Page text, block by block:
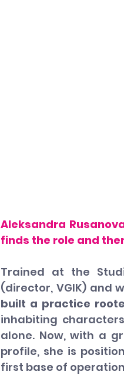
Aleksandra
finds the role and
Trained at the
(director, VGIK) and
built a practice
inhabiting
alone. Now, with a
profile, she is
first base of